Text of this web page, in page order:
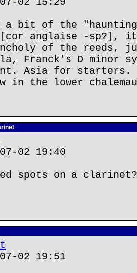
a bit of the
[cor anglaise -sp?],
of the reeds,
Franck's D minor
Asia for
in the lower
02 19:40
spots on a clarinet?
02 19:51